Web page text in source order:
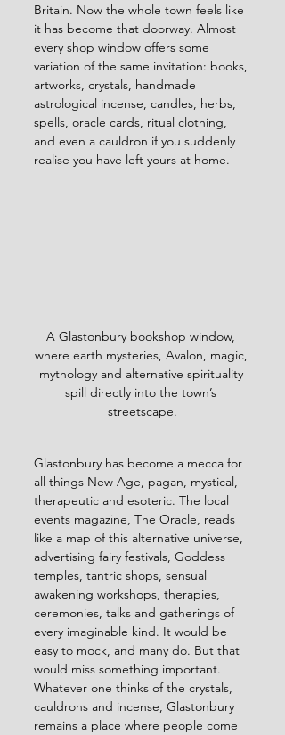
Britain. Now the whole town feels like
it has become that doorway. Almost
every shop window offers some
variation of the same invitation: books,
artworks, crystals, handmade
astrological incense, candles, herbs,
spells, oracle cards, ritual clothing,
and even a cauldron if you suddenly
realise you have left yours at home.
A Glastonbury bookshop window,
where earth mysteries, Avalon, magic,
mythology and alternative spirituality
spill directly into the town’s
streetscape.
Glastonbury has become a mecca for
all things New Age, pagan, mystical,
therapeutic and esoteric. The local
events magazine, The Oracle, reads
like a map of this alternative universe,
advertising fairy festivals, Goddess
temples, tantric shops, sensual
awakening workshops, therapies,
ceremonies, talks and gatherings of
every imaginable kind. It would be
easy to mock, and many do. But that
would miss something important.
Whatever one thinks of the crystals,
cauldrons and incense, Glastonbury
remains a place where people come